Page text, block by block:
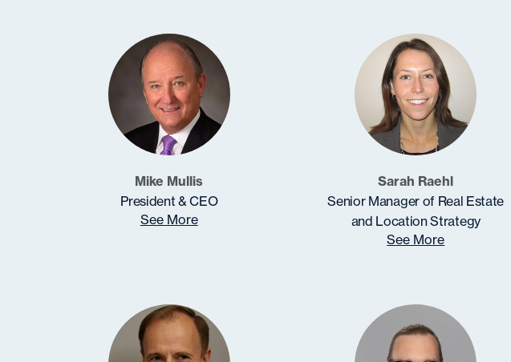
Mike Mullis
President & CEO
See More
Sarah Raehl
Senior Manager of Real Estate
and Location Strategy
See More